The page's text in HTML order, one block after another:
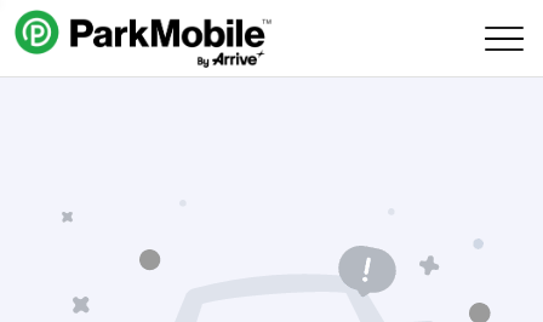
Skip Navigation